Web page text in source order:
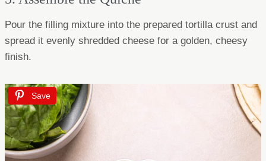
Pour the filling mixture into the prepared tortilla crust and
spread it evenly shredded cheese for a golden, cheesy
finish.
Save